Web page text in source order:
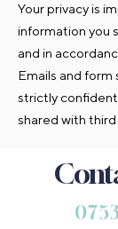
Your privacy is
information you
and in
Emails and form
strictly
shared with third